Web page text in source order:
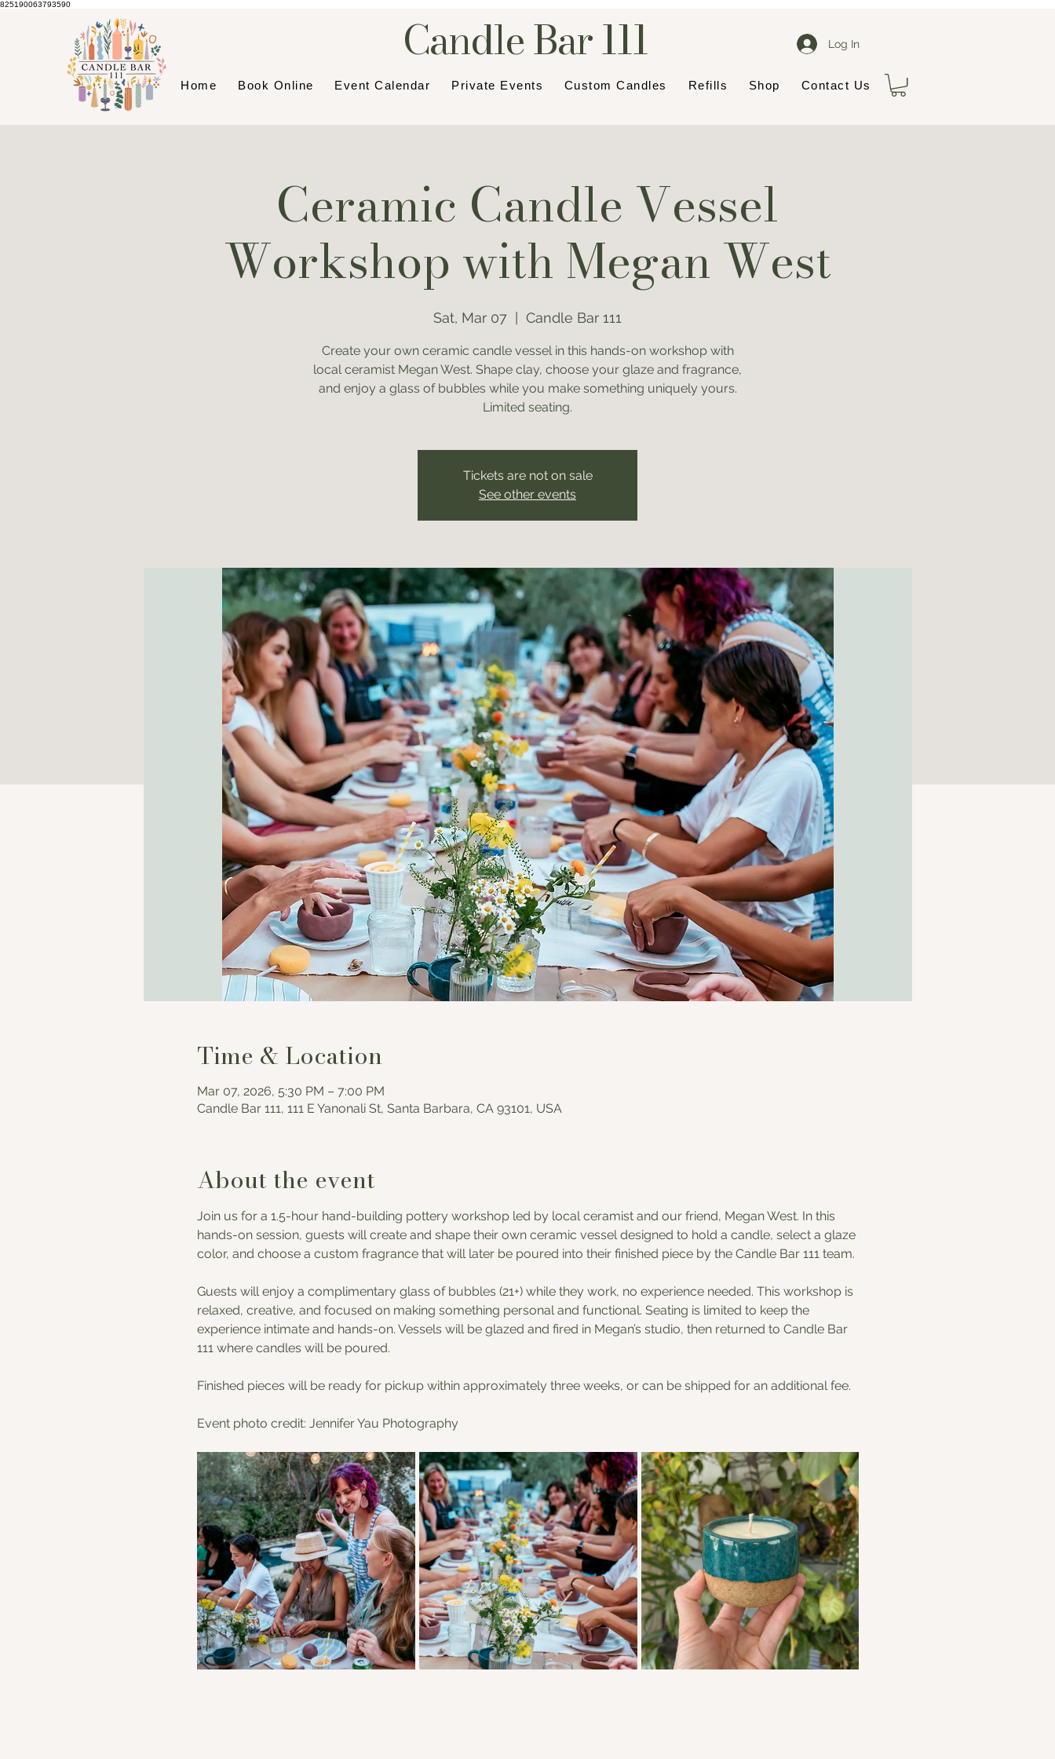
825190063793590
Candle Bar 111 Log In
Home Book Online Event Calendar Private Events Custom Candles Refills Shop Contact Us
Ceramic Candle Vessel
Workshop with Megan West
Sat, Mar 07 Candle Bar 111
Create your own ceramic candle vessel in this hands-on workshop with
local ceramist Megan West. Shape clay, choose your glaze and fragrance,
and enjoy a glass of bubbles while you make something uniquely yours.
Limited seating.
Tickets are not on sale
See other events
Time & Location
Mar 07, 2026, 5:30 PM – 7:00 PM
Candle Bar 111, 111 E Yanonali St, Santa Barbara, CA 93101, USA
About the event
Join us for a 1.5-hour hand-building pottery workshop led by local ceramist and our friend, Megan West. In this
hands-on session, guests will create and shape their own ceramic vessel designed to hold a candle, select a glaze
color, and choose a custom fragrance that will later be poured into their finished piece by the Candle Bar 111 team.
Guests will enjoy a complimentary glass of bubbles (21+) while they work, no experience needed. This workshop is
relaxed, creative, and focused on making something personal and functional. Seating is limited to keep the
experience intimate and hands-on. Vessels will be glazed and fired in Megan’s studio, then returned to Candle Bar
111 where candles will be poured.
Finished pieces will be ready for pickup within approximately three weeks, or can be shipped for an additional fee.
Event photo credit: Jennifer Yau Photography